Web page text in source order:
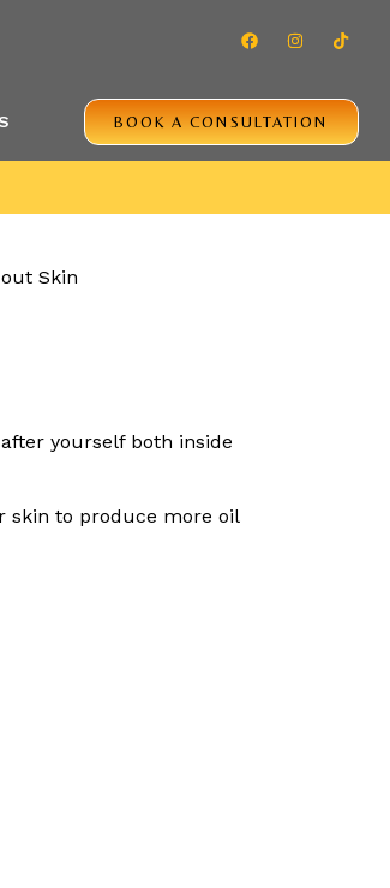
BOOK A CONSULTATION
yourself both inside
skin to produce more oil